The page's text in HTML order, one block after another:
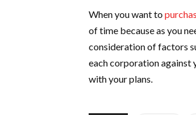
When you want to
of time because as you
consideration of factors
each corporation against
with your plans.